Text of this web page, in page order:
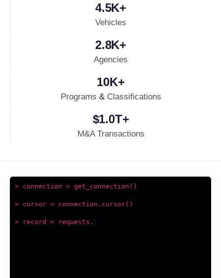
4.5K+
Vehicles
2.8K+
Agencies
10K+
Programs & Classifications
$1.0T+
M&A Transactions
> connection = get_connection()
> cursor = connection.cursor()
> record = requests.get(